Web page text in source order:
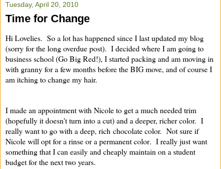
Tuesday, April 20, 2010
Time for Change
Hi Lovelies. So a lot has happened since I last updated my blog
(sorry for the long overdue post). I decided where I am going to
business school (Go Big Red!), I started packing and am moving in
with granny for a few months before the BIG move, and of course I
am itching to change my hair.
I made an appointment with Nicole to get a much needed trim
(hopefully it doesn't turn into a cut) and a deeper, richer color. I
really want to go with a deep, rich chocolate color. Not sure if
Nicole will opt for a rinse or a permanent color. I really just want
something that I can easily and cheaply maintain on a student
budget for the next two years.